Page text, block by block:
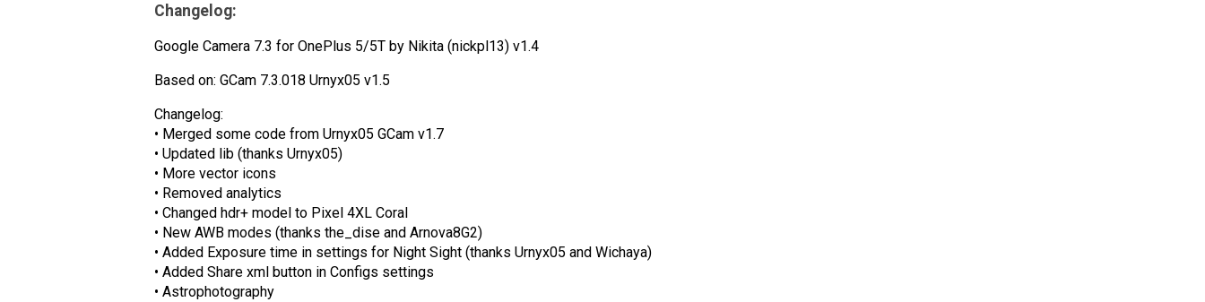
Changelog:
Google Camera 7.3 for OnePlus 5/5T by Nikita (nickpl13) v1.4
Based on: GCam 7.3.018 Urnyx05 v1.5
Changelog:
• Merged some code from Urnyx05 GCam v1.7
• Updated lib (thanks Urnyx05)
• More vector icons
• Removed analytics
• Changed hdr+ model to Pixel 4XL Coral
• New AWB modes (thanks the_dise and Arnova8G2)
• Added Exposure time in settings for Night Sight (thanks Urnyx05 and Wichaya)
• Added Share xml button in Configs settings
• Astrophotography